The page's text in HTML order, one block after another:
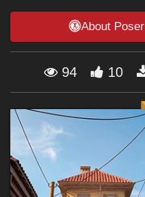
Forum
About Poser
94 10